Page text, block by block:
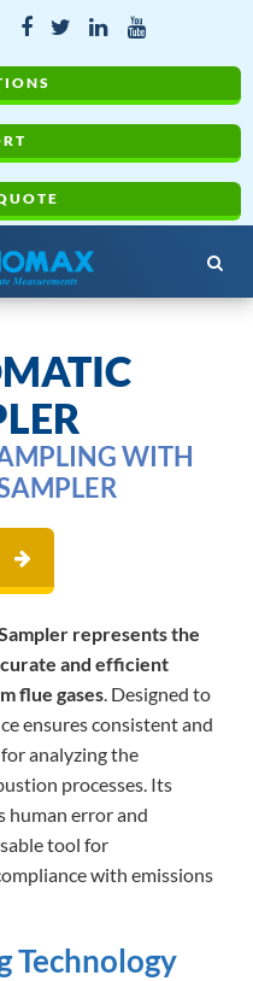
WITH
represents the
and efficient
flue gases. Designed to
ensures consistent and
analyzing the
processes. Its
human error and
tool for
with emissions
Technology